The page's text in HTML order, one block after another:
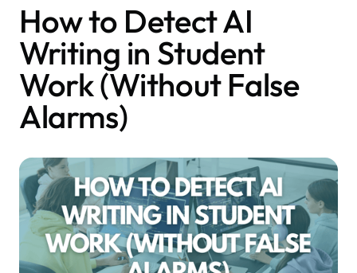
How to Detect AI
Writing in Student
Work (Without False
Alarms)